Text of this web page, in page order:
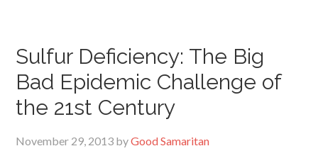
Sulfur Deficiency: The Big
Bad Epidemic Challenge of
the 21st Century
November 29, 2013 byGood Samaritan